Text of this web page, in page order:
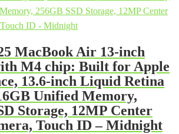
MacBook Air 13-inch
M4 chip: Built for Apple
13.6-inch Liquid Retina
Unified Memory,
Storage, 12MP Center
Touch ID – Midnight